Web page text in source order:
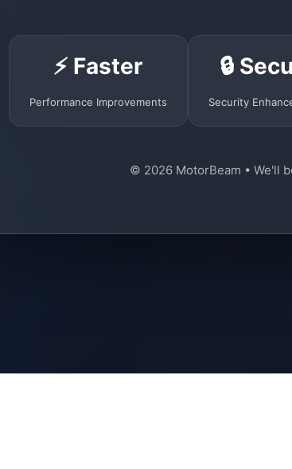
⚡ Faster
Performance Improvements
🔒
Security
© 2026 MotorBeam • We'll